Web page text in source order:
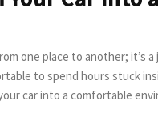
one place to another; it’s
stuck inside a small car. The
car into a comfortable